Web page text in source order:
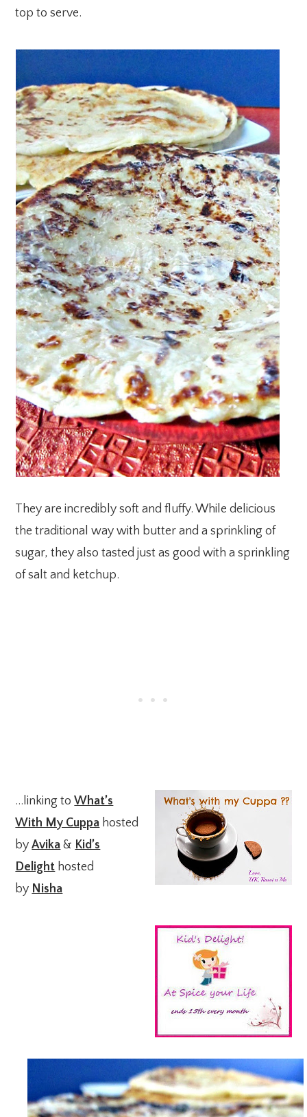
top to serve.
They are incredibly soft and fluffy. While delicious
the traditional way with butter and a sprinkling of
sugar, they also tasted just as good with a sprinkling
of salt and ketchup.
…linking toWhat’s
With My Cuppa hosted
byAvika & Kid’s
Delight hosted
by Nisha